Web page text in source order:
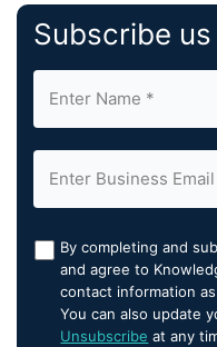
Subscribe us
By completing and
and agree to
contact information
You can also update
Unsubscribe at any